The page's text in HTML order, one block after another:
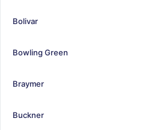
Bolivar
Bowling Green
Braymer
Buckner